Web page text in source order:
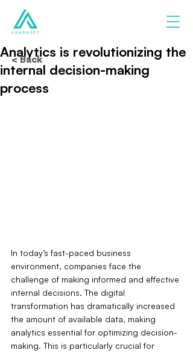
Analytics is revolutionizing the
internal decision-making
process
In today’s fast-paced business
environment, companies face the
challenge of making informed and effective
internal decisions. The digital
transformation has dramatically increased
the amount of available data, making
analytics essential for optimizing decision-
making. This is particularly crucial for
< Back